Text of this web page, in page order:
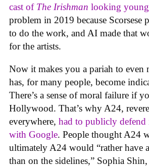
cast of The Irishman looking
problem in 2019 because Scorsese
to do the work, and AI made that
for the artists.
Now it makes you a pariah to even
has, for many people, become
There’s a sense of moral failure if
Hollywood. That’s why A24,
everywhere, had to publicly defend
with Google. People thought A24
ultimately A24 would “rather have
than on the sidelines,” Sophia